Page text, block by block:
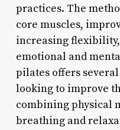
practices. The
core muscles,
increasing
emotional and
pilates offers
looking to improve
combining physical
breathing and